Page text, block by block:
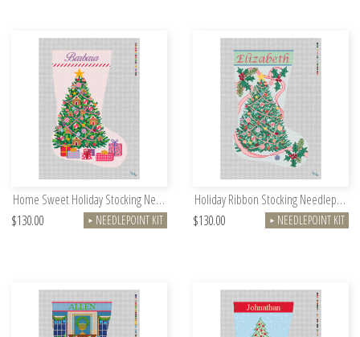
Home Sweet Holiday Stocking Needlepoint Kit
$130.00
► NEEDLEPOINT KIT
Holiday Ribbon Stocking Needlepoint Kit
$130.00
► NEEDLEPOINT KIT